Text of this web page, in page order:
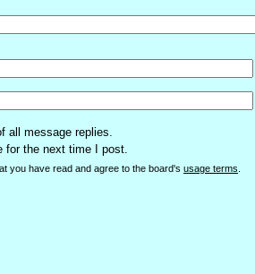
all message replies.
for the next time I post.
you have read and agree to the board's usage terms